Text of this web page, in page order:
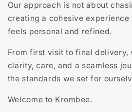
Our approach is not about
creating a cohesive
feels personal and refined.
From first visit to final delivery,
clarity, care, and a seamless
the standards we set for
Welcome to Krombee.